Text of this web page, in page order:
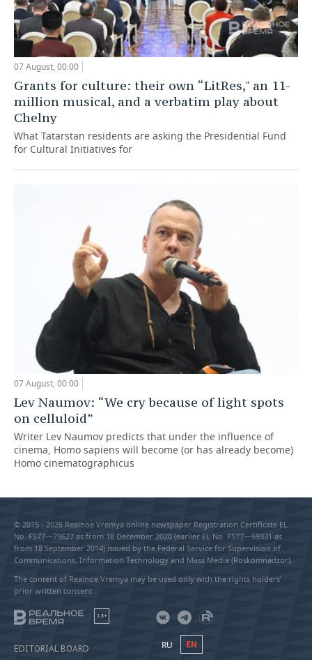
07 August, 00:00
Grants for culture: their own “LitRes," an 11-
million musical, and a verbatim play about
Chelny
What Tatarstan residents are asking the Presidential Fund
for Cultural Initiatives for
07 August, 00:00
Lev Naumov: “We cry because of light spots
on celluloid”
Writer Lev Naumov predicts that under the influence of
cinema, Homo sapiens will become (or has already become)
Homo cinematographicus
© 2015 - 2026 Realnoe Vremya online newspaper Registration Certificate EL
No. FS77—79627 as from 18 December 2020 (earlier EL No. FS77—59331 as
from 18 September 2014) issued by the Federal Service for Supervision of
Communications, Information Technology and Mass Media (Roskomnadzor).
The content of Realnoe Vremya may be used only with the rights holders’
prior written consent
18+
EDITORIAL BOARD
RU EN